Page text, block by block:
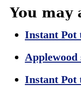
You
Instant Pot
Instant Pot